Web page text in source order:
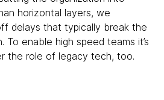
horizontal layers, we
delays that typically break the
To enable high speed teams it’s
the role of legacy tech, too.